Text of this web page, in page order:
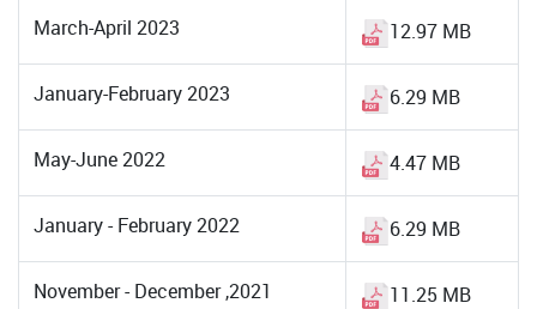
March-April 2023 12.97 MB
January-February 2023 6.29 MB
May-June 2022 4.47 MB
January - February 2022 6.29 MB
November - December ,2021 11.25 MB